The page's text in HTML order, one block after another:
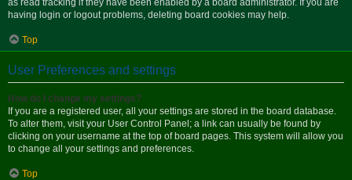
as read tracking if they have been enabled by a board administrator. If you are
having login or logout problems, deleting board cookies may help.
Top
User Preferences and settings
How do I change my settings?
If you are a registered user, all your settings are stored in the board database.
To alter them, visit your User Control Panel; a link can usually be found by
clicking on your username at the top of board pages. This system will allow you
to change all your settings and preferences.
Top